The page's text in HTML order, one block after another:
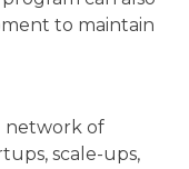
to maintain
network of
scale-ups,